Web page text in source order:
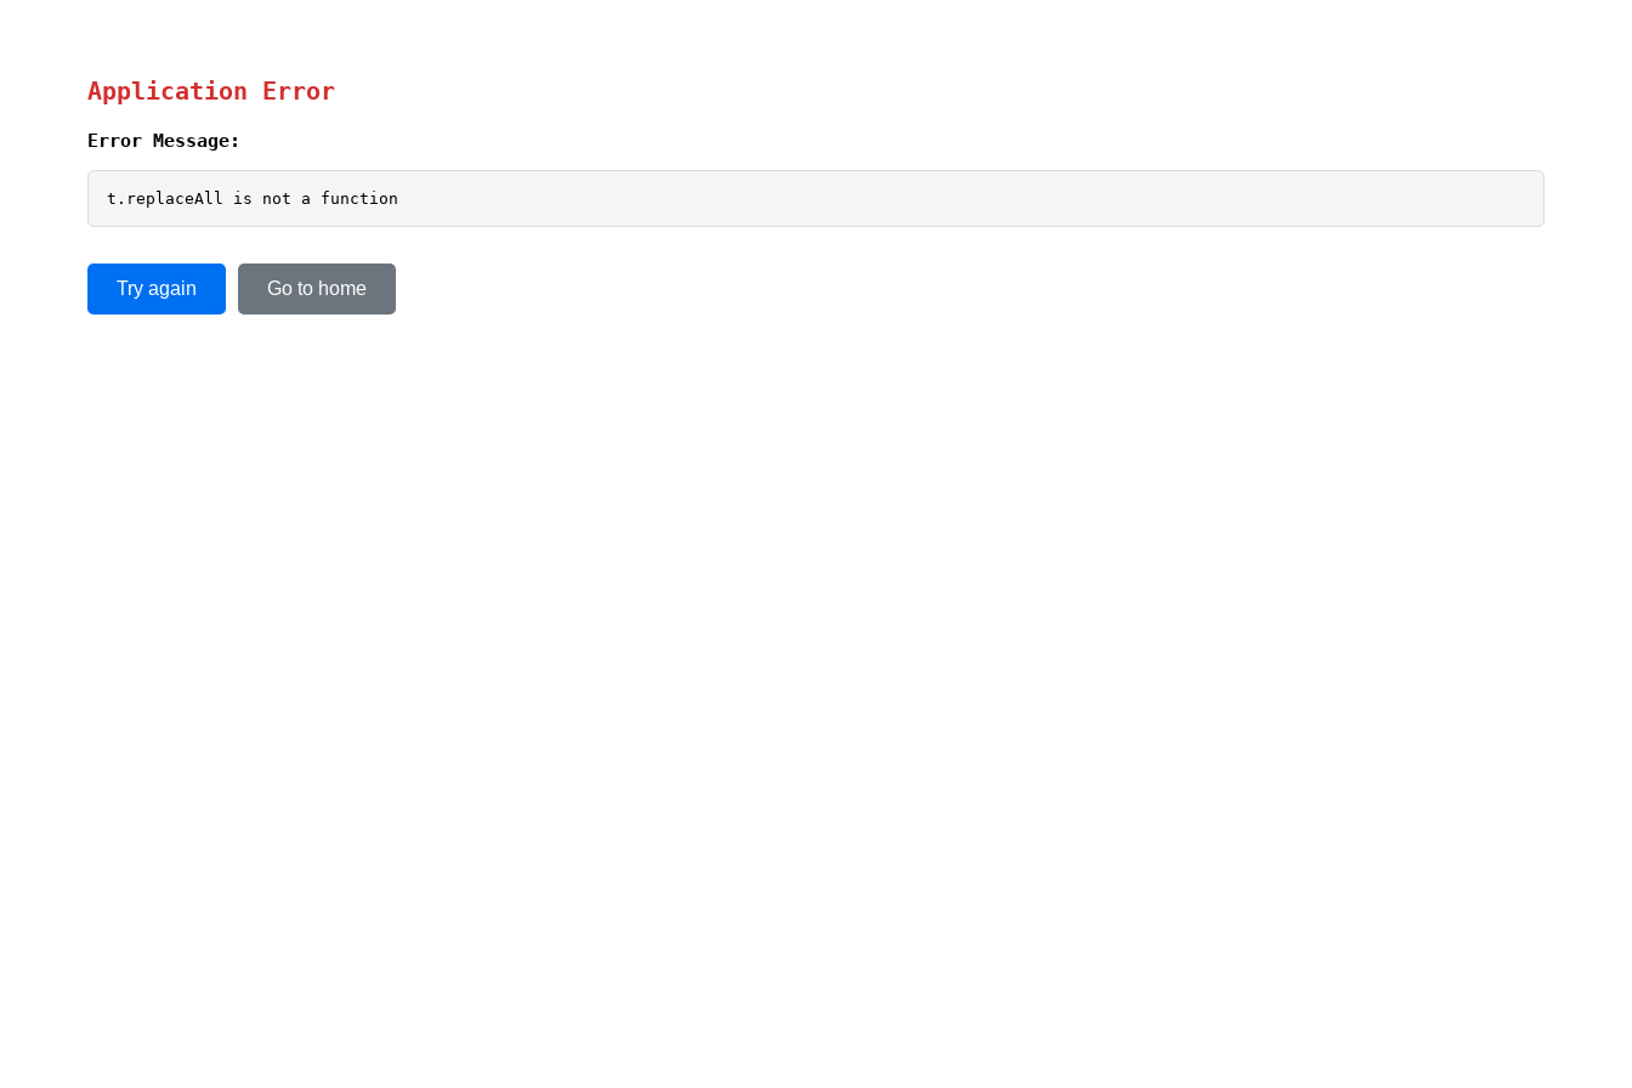
Application Error
Error Message:
t.replaceAll is not a function
Try again Go to home